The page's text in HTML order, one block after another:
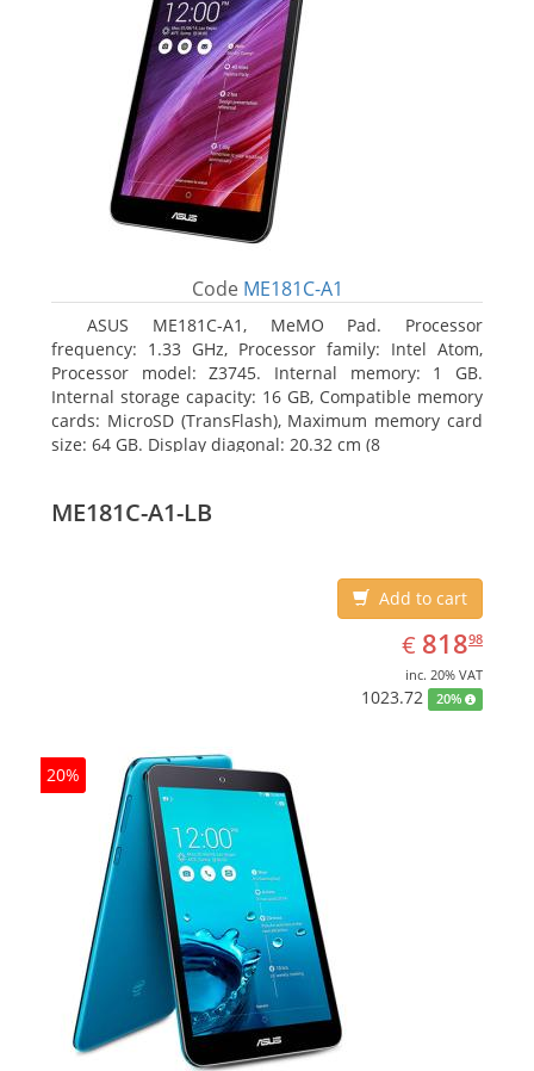
Code ME181C-A1
ASUS ME181C-A1, MeMO Pad. Processor
frequency: 1.33 GHz, Processor family: Intel Atom,
Processor model: Z3745. Internal memory: 1 GB.
Internal storage capacity: 16 GB, Compatible memory
cards: MicroSD (TransFlash), Maximum memory card
size: 64 GB. Display diagonal: 20.32 cm (8
ME181C-A1-LB
Add to cart
€ EUR
818.98
81898
inc. 20% VAT
1023.72 20%
20%